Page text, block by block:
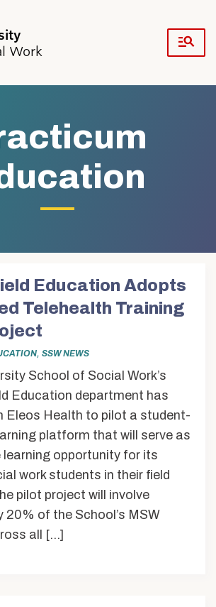
Work
& Faculty
Resources
News & Events
Alumni & Friends
About Us
Education Adopts
Telehealth Training
, SSW NEWS
School of Social Work’s
Education department has
Eleos Health to pilot a student-
platform that will serve as
learning opportunity for its
work students in their field
pilot project will involve
20% of the School’s MSW
all […]